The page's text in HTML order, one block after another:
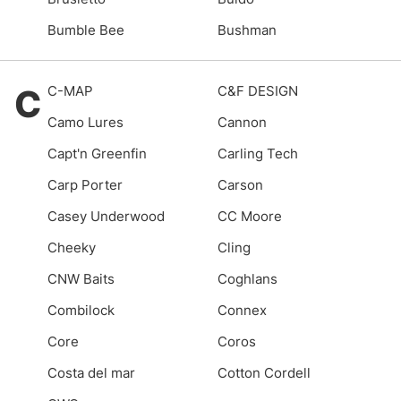
Bumble Bee
Bushman
C C-MAP
C&F DESIGN
Camo Lures
Cannon
Capt'n Greenfin
Carling Tech
Carp Porter
Carson
Casey Underwood
CC Moore
Cheeky
Cling
CNW Baits
Coghlans
Combilock
Connex
Core
Coros
Costa del mar
Cotton Cordell